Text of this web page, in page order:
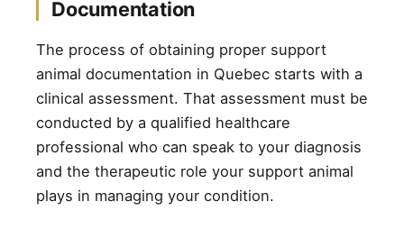
Documentation
The process of obtaining proper support
animal documentation in Quebec starts with a
clinical assessment. That assessment must be
conducted by a qualified healthcare
professional who can speak to your diagnosis
and the therapeutic role your support animal
plays in managing your condition.